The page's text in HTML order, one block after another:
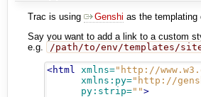
Trac is using Genshi as the templating
Say you want to add a link to a custom
e.g.
/path/to/env/templates/
<html xmlns="http://
xmlns:py="http://
py:strip="">